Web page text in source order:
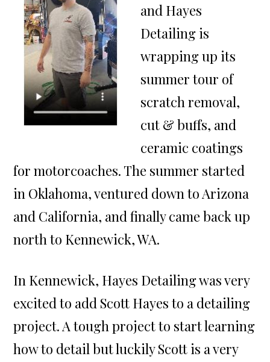
and Hayes
Detailing is
wrapping up its
summer tour of
scratch removal,
cut & buffs, and
ceramic coatings
for motorcoaches. The summer started
in Oklahoma, ventured down to Arizona
and California, and finally came back up
north to Kennewick, WA.
In Kennewick, Hayes Detailing was very
excited to add Scott Hayes to a detailing
project. A tough project to start learning
how to detail but luckily Scott is a very